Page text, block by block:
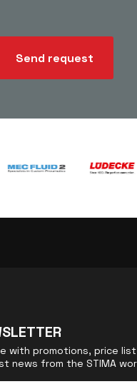
Send request
with promotions, price
news from the STIMA